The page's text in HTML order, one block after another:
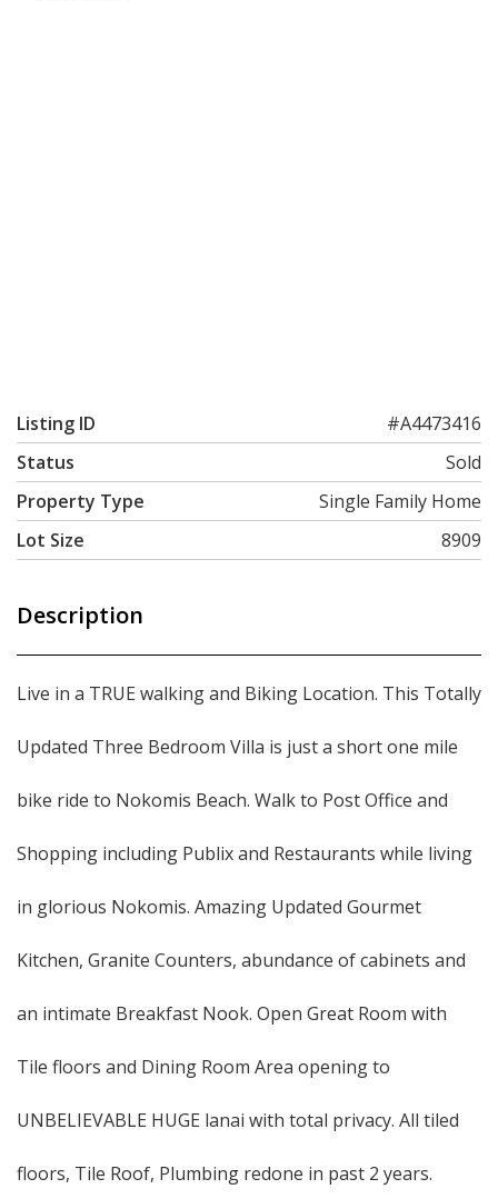
Listing ID
#A4473416
Status
Sold
Property Type
Single Family Home
Lot Size
8909
Description
Live in a TRUE walking and Biking Location. This Totally
Updated Three Bedroom Villa is just a short one mile
bike ride to Nokomis Beach. Walk to Post Office and
Shopping including Publix and Restaurants while living
in glorious Nokomis. Amazing Updated Gourmet
Kitchen, Granite Counters, abundance of cabinets and
an intimate Breakfast Nook. Open Great Room with
Tile floors and Dining Room Area opening to
UNBELIEVABLE HUGE lanai with total privacy. All tiled
floors, Tile Roof, Plumbing redone in past 2 years.